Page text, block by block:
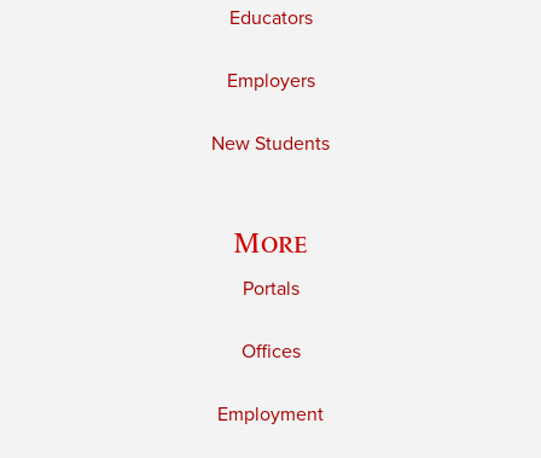
Educators
Employers
New Students
More
Portals
Offices
Employment